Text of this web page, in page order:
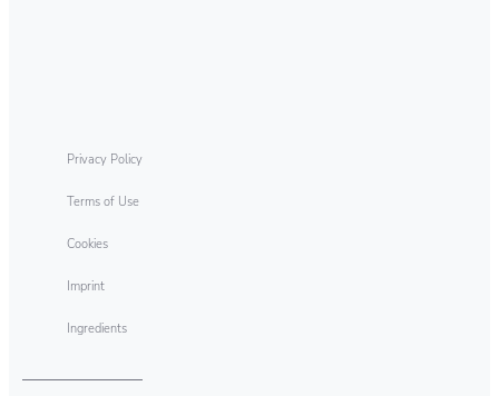
Privacy Policy
Terms of Use
Cookies
Imprint
Ingredients